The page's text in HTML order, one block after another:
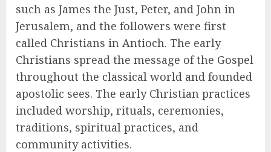
such as James the Just, Peter, and John in
Jerusalem, and the followers were first
called Christians in Antioch. The early
Christians spread the message of the Gospel
throughout the classical world and founded
apostolic sees. The early Christian practices
included worship, rituals, ceremonies,
traditions, spiritual practices, and
community activities.